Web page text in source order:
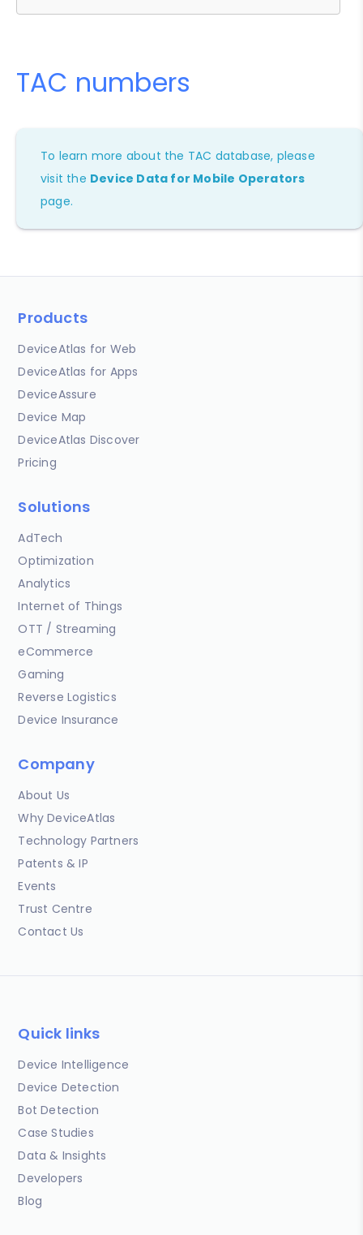
TAC numbers
To learn more about the TAC database, please
visit the Device Data for Mobile Operators
page.
Products
DeviceAtlas for Web
DeviceAtlas for Apps
DeviceAssure
Device Map
DeviceAtlas Discover
Pricing
Solutions
AdTech
Optimization
Analytics
Internet of Things
OTT / Streaming
eCommerce
Gaming
Reverse Logistics
Device Insurance
Company
About Us
Why DeviceAtlas
Technology Partners
Patents & IP
Events
Trust Centre
Contact Us
Quick links
Device Intelligence
Device Detection
Bot Detection
Case Studies
Data & Insights
Developers
Blog